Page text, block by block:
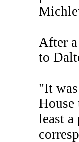
After
to
"It
House
least